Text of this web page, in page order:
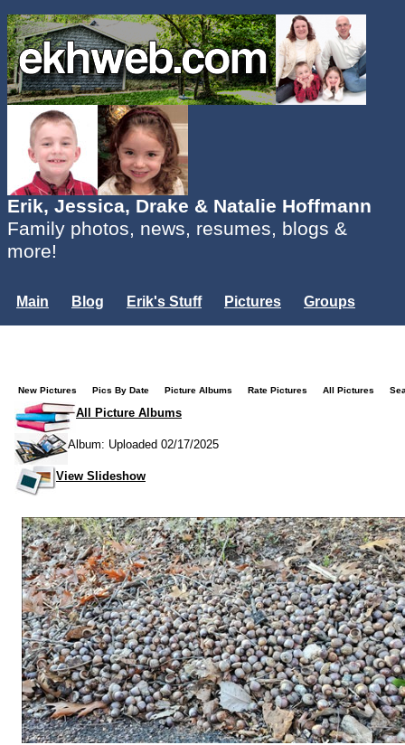
Erik, Jessica, Drake & Natalie Hoffmann
Family photos, news, resumes, blogs &
more!
Main Blog Erik's Stuff Pictures
Groups
New Pictures Pics By Date Picture Albums Rate Pictures All Pictures
All Picture Albums
Album: Uploaded 02/17/2025
View Slideshow